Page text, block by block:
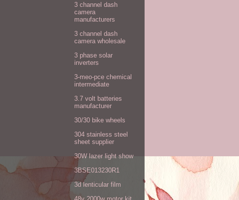
3 channel dash
camera
manufacturers
3 channel dash
camera wholesale
3 phase solar
inverters
3-meo-pce chemical
intermediate
3.7 volt batteries
manufacturer
30/30 bike wheels
304 stainless steel
sheet supplier
30W lazer light show
3BSE013230R1
3d lenticular film